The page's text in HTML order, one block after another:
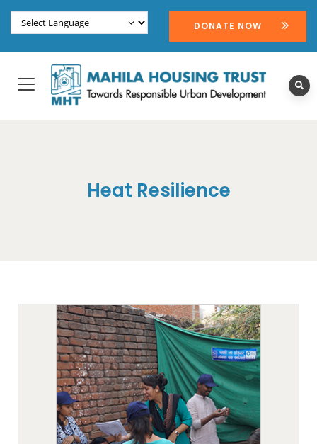
DONATE NOW
Heat Resilience